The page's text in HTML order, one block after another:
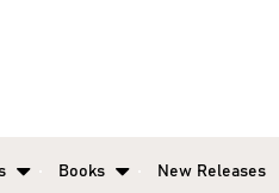
Books New Releases